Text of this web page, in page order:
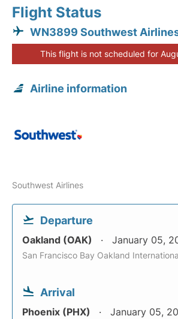
Flight Status
WN3899 Southwest
This flight is not scheduled for
Airline information
Southwest Airlines
Departure
Oakland (OAK) January 05,
San Francisco Bay Oakland
Arrival
Phoenix (PHX) January 05,